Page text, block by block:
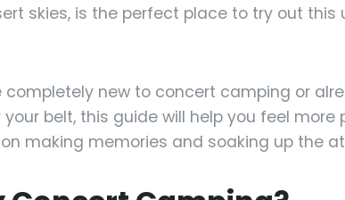
skies, is the perfect place to try out this
completely new to concert camping or
belt, this guide will help you feel more
making memories and soaking up the